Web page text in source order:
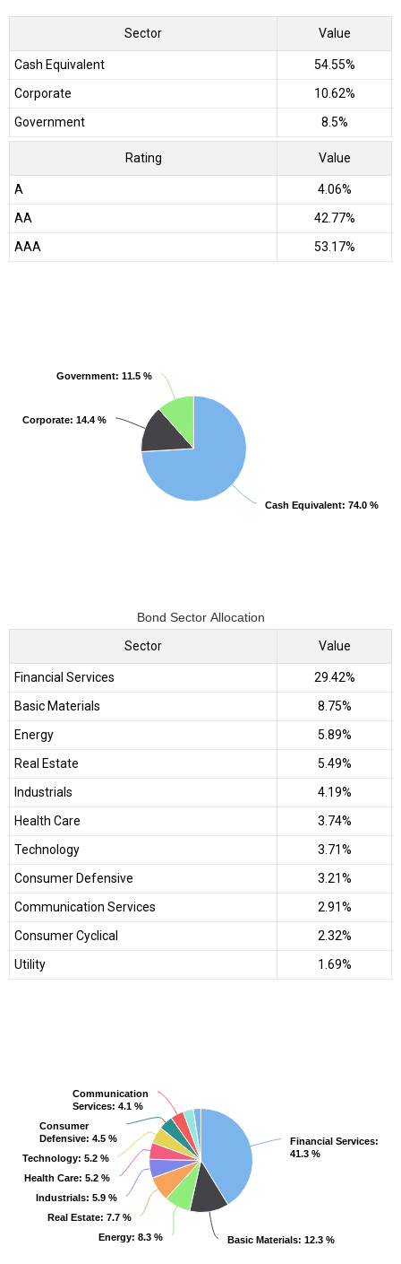
Sector Value
Cash Equivalent
54.55%
Corporate
10.62%
Government
8.5%
Rating Value
A
4.06%
AA
42.77%
AAA
53.17%
Bond Sector Allocation
Cash Equivalent: 74.0 %
Cash Equivalent: 74.0 %
Corporate: 14.4 %
Corporate: 14.4 %
Government: 11.5 %
Government: 11.5 %
Sector Value
Financial Services
29.42%
Basic Materials
8.75%
Energy
5.89%
Real Estate
5.49%
Industrials
4.19%
Health Care
3.74%
Technology
3.71%
Consumer Defensive
3.21%
Communication Services
2.91%
Consumer Cyclical
2.32%
Utility
1.69%
Financial Services:
41.3 %
Financial Services:
41.3 %
Basic Materials: 12.3 %
Basic Materials: 12.3 %
Energy: 8.3 %
Energy: 8.3 %
Real Estate: 7.7 %
Real Estate: 7.7 %
Industrials: 5.9 %
Industrials: 5.9 %
Health Care: 5.2 %
Health Care: 5.2 %
Technology: 5.2 %
Technology: 5.2 %
Consumer
Defensive: 4.5 %
Consumer
Defensive: 4.5 %
Communication
Services: 4.1 %
Communication
Services: 4.1 %